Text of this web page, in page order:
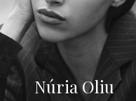
Núria Oliu